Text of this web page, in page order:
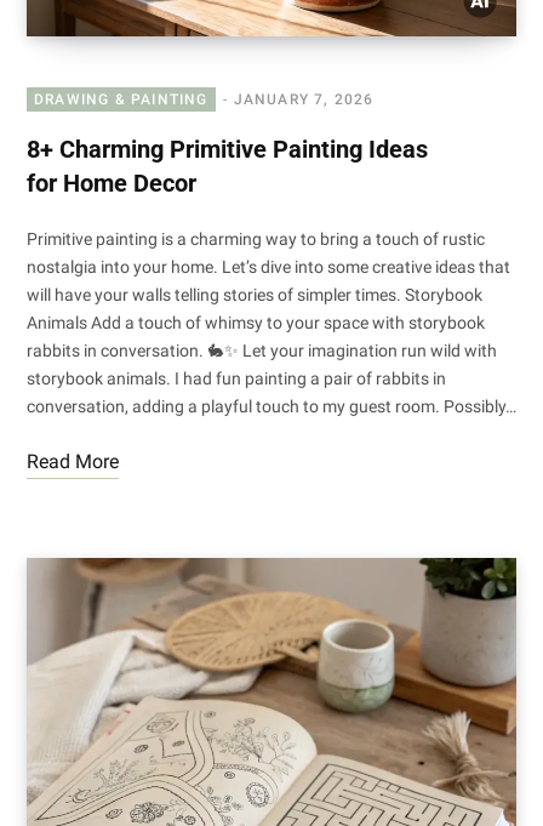
DRAWING & PAINTING JANUARY 7, 2026
8+ Charming Primitive Painting Ideas
for Home Decor
Primitive painting is a charming way to bring a touch of rustic
nostalgia into your home. Let’s dive into some creative ideas that
will have your walls telling stories of simpler times. Storybook
Animals Add a touch of whimsy to your space with storybook
rabbits in conversation. 🐇✨ Let your imagination run wild with
storybook animals. I had fun painting a pair of rabbits in
conversation, adding a playful touch to my guest room. Possibly…
Read More